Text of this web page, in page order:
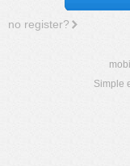
no register?
Simple